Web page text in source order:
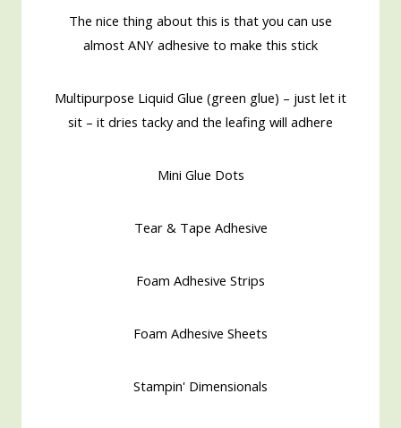
The nice thing about this is that you can use
almost ANY adhesive to make this stick
Multipurpose Liquid Glue (green glue) – just let it
sit – it dries tacky and the leafing will adhere
Mini Glue Dots
Tear & Tape Adhesive
Foam Adhesive Strips
Foam Adhesive Sheets
Stampin' Dimensionals